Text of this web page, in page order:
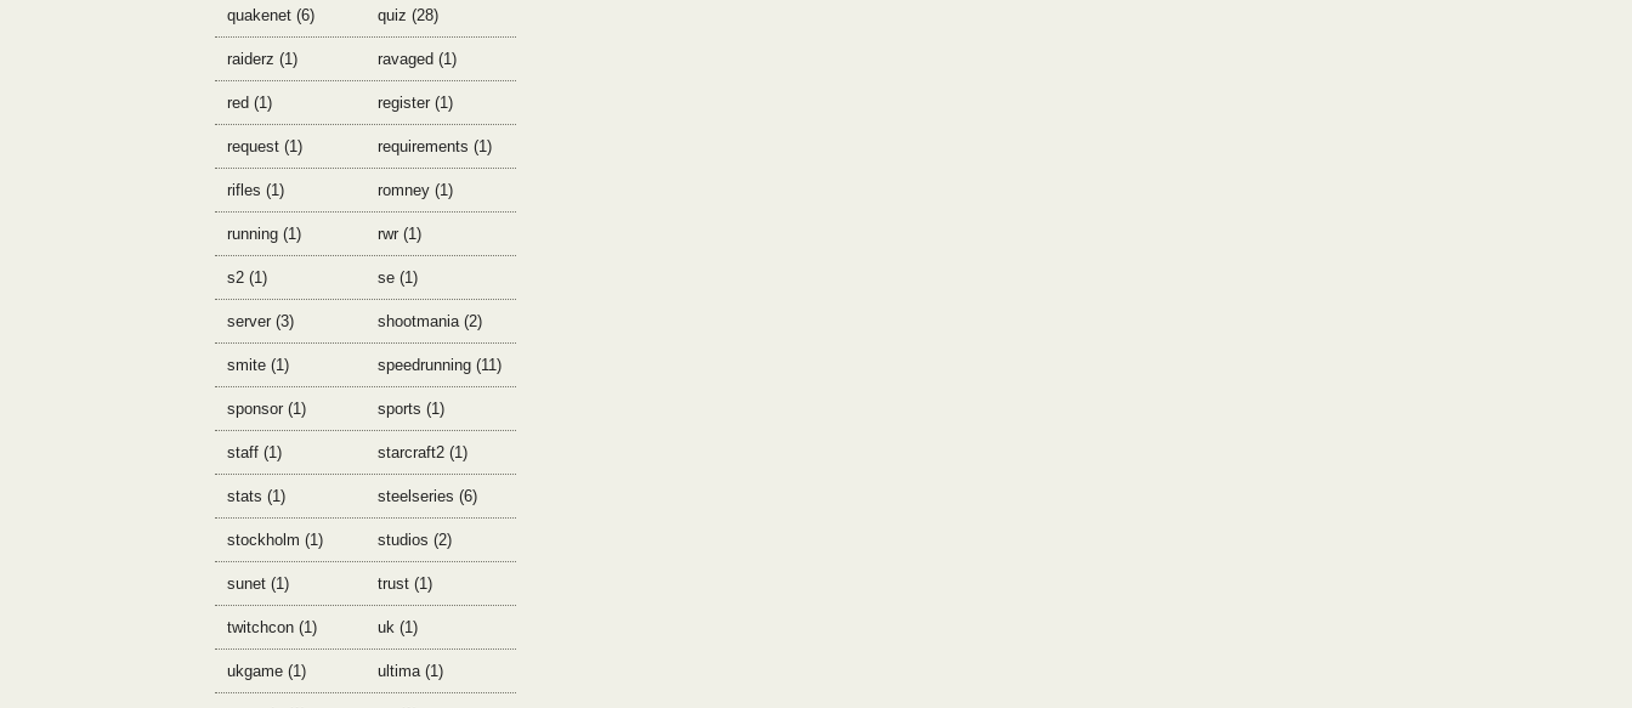
quakenet (6) quiz (28)
raiderz (1) ravaged (1)
red (1) register (1)
request (1) requirements (1)
rifles (1) romney (1)
running (1) rwr (1)
s2 (1) se (1)
server (3) shootmania (2)
smite (1) speedrunning (11)
sponsor (1) sports (1)
staff (1) starcraft2 (1)
stats (1) steelseries (6)
stockholm (1) studios (2)
sunet (1) trust (1)
twitchcon (1) uk (1)
ukgame (1) ultima (1)